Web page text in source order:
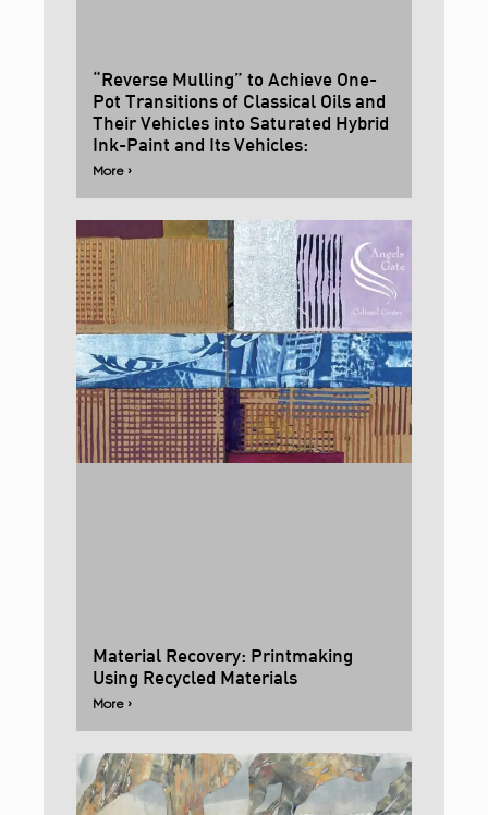
“Reverse Mulling” to Achieve One-
Pot Transitions of Classical Oils and
Their Vehicles into Saturated Hybrid
Ink-Paint and Its Vehicles:
More ›
Material Recovery: Printmaking
Using Recycled Materials
More ›